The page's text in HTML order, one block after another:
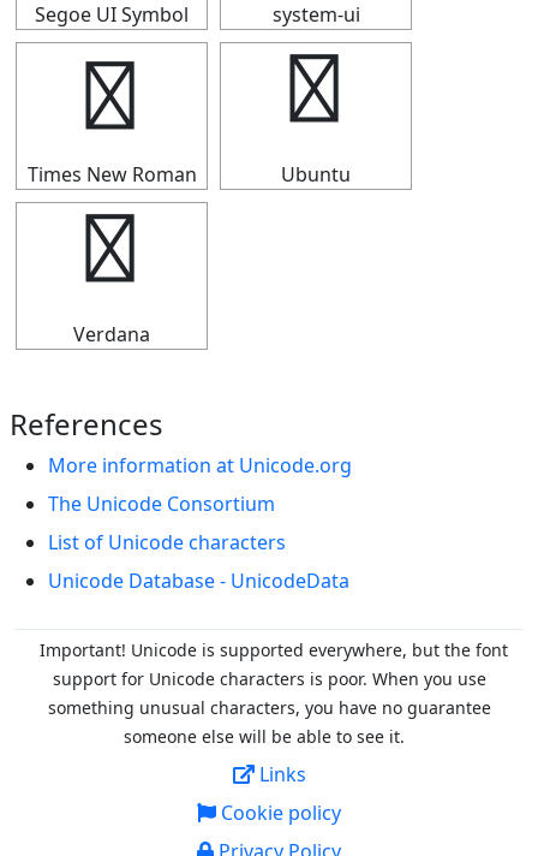
Segoe UI Symbol system-ui
↡
Times New Roman
↡
Ubuntu
↡
Verdana
References
More information at Unicode.org
The Unicode Consortium
List of Unicode characters
Unicode Database - UnicodeData
Important! Unicode is supported everywhere, but the font
support for Unicode characters is poor. When you use
something unusual characters, you have no guarantee
someone else will be able to see it.
Links
Cookie policy